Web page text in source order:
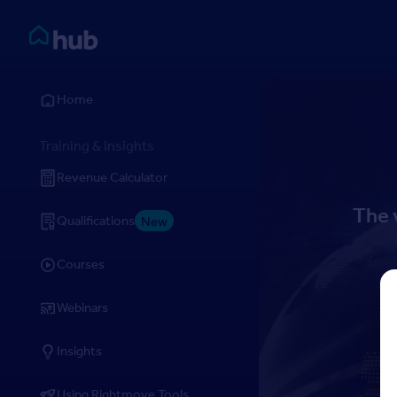
Rightmove HUB
Home
Training & Insights
Revenue Calculator
Qualifications New
Courses
Webinars
Insights
The